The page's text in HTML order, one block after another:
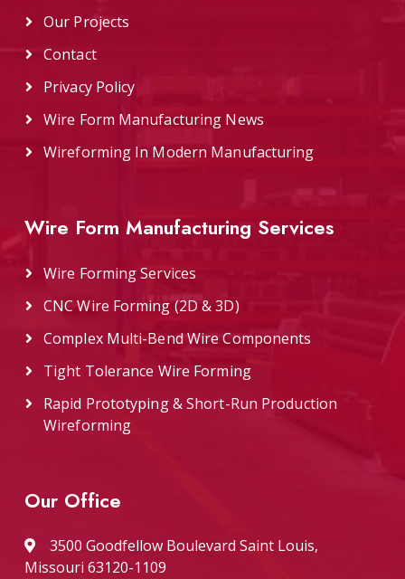
Our Projects
Contact
Privacy Policy
Wire Form Manufacturing News
Wireforming In Modern Manufacturing
Wire Form Manufacturing Services
Wire Forming Services
CNC Wire Forming (2D & 3D)
Complex Multi-Bend Wire Components
Tight Tolerance Wire Forming
Rapid Prototyping & Short-Run Production
Wireforming
Our Office
3500 Goodfellow Boulevard Saint Louis,
Missouri 63120-1109